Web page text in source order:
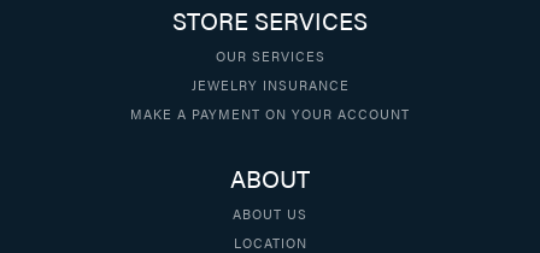
STORE SERVICES
OUR SERVICES
JEWELRY INSURANCE
MAKE A PAYMENT ON YOUR ACCOUNT
ABOUT
ABOUT US
LOCATION